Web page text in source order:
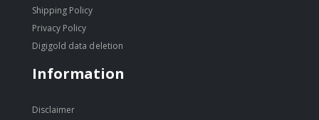
Shipping Policy
Privacy Policy
Digigold data deletion
Information
Disclaimer